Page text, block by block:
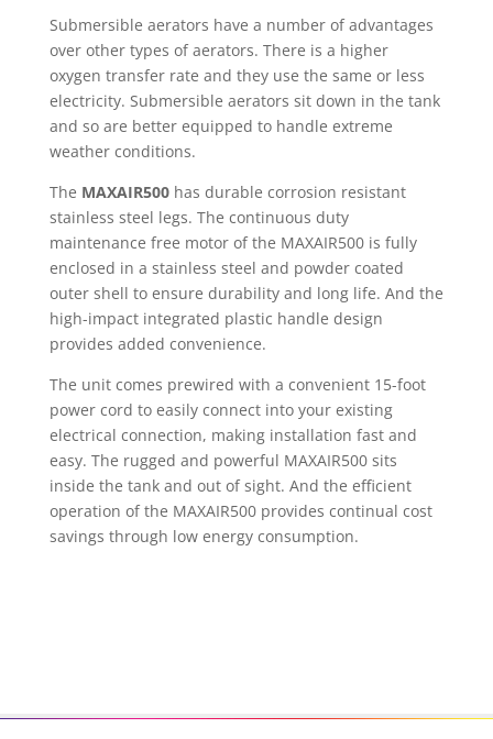
Submersible aerators have a number of advantages
over other types of aerators. There is a higher
oxygen transfer rate and they use the same or less
electricity. Submersible aerators sit down in the tank
and so are better equipped to handle extreme
weather conditions.
The MAXAIR500has durable corrosion resistant
stainless steel legs. The continuous duty
maintenance free motor of the MAXAIR500 is fully
enclosed in a stainless steel and powder coated
outer shell to ensure durability and long life. And the
high-impact integrated plastic handle design
provides added convenience.
The unit comes prewired with a convenient 15-foot
power cord to easily connect into your existing
electrical connection, making installation fast and
easy. The rugged and powerful MAXAIR500 sits
inside the tank and out of sight. And the efficient
operation of the MAXAIR500 provides continual cost
savings through low energy consumption.